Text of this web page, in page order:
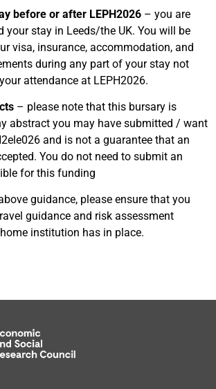
before or after LEPH2026 – you are
your stay in Leeds/the UK. You will be
visa, insurance, accommodation, and
during any part of your stay not
attendance at LEPH2026.
– please note that this bursary is
abstract you may have submitted / want
and is not a guarantee that an
You do not need to submit an
for this funding
guidance, please ensure that you
guidance and risk assessment
institution has in place.